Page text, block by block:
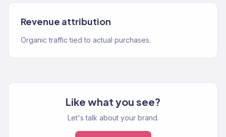
Revenue attribution
Organic traffic tied to actual purchases.
Like what you see?
Let's talk about your brand.